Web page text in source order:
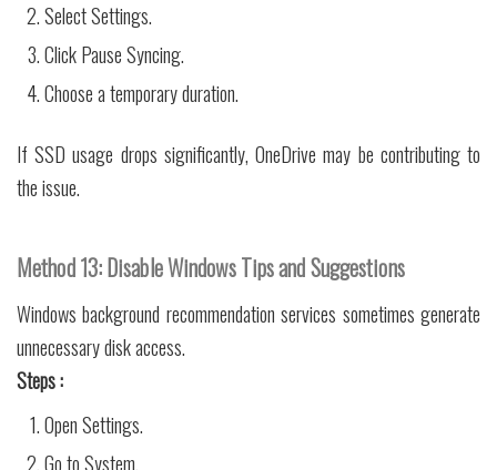
Select Settings.
Click Pause Syncing.
Choose a temporary duration.
If SSD usage drops significantly, OneDrive may be contributing to
the issue.
Method 13: Disable Windows Tips and Suggestions
Windows background recommendation services sometimes generate
unnecessary disk access.
Steps :
Open Settings.
Go to System.